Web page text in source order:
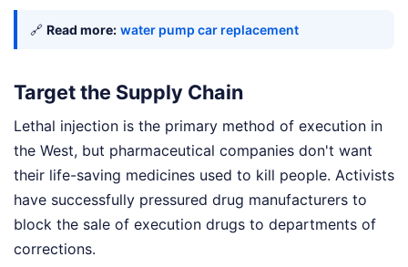
🔗 Read more: water pump car replacement
Target the Supply Chain
Lethal injection is the primary method of execution in
the West, but pharmaceutical companies don't want
their life-saving medicines used to kill people. Activists
have successfully pressured drug manufacturers to
block the sale of execution drugs to departments of
corrections.